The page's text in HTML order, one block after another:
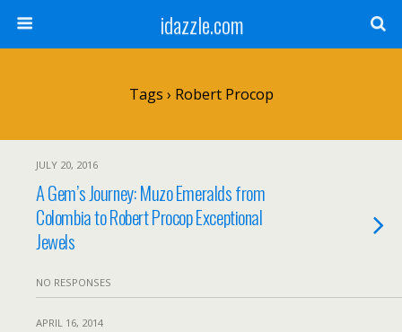
idazzle.com
Tags › Robert Procop
JULY 20, 2016
A Gem’s Journey: Muzo Emeralds from
Colombia to Robert Procop Exceptional
Jewels
NO RESPONSES
APRIL 16, 2014